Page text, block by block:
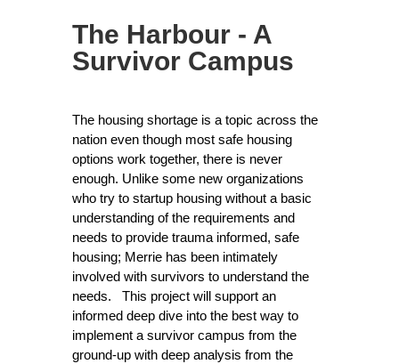
The Harbour - A
Survivor Campus
The housing shortage is a topic across the
nation even though most safe housing
options work together, there is never
enough. Unlike some new organizations
who try to startup housing without a basic
understanding of the requirements and
needs to provide trauma informed, safe
housing; Merrie has been intimately
involved with survivors to understand the
needs. This project will support an
informed deep dive into the best way to
implement a survivor campus from the
ground-up with deep analysis from the